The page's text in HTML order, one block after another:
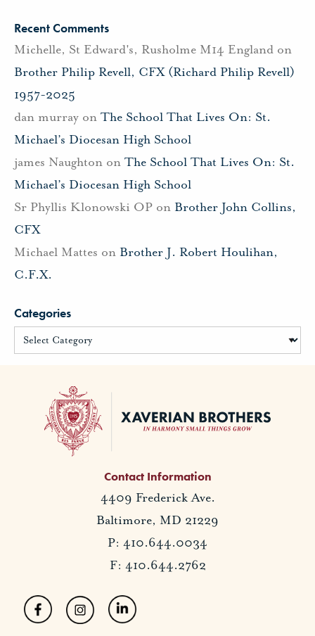
Recent Comments
Michelle, St Edward's, Rusholme M14 England on
Brother Philip Revell, CFX (Richard Philip Revell)
1957-2025
dan murray on The School That Lives On: St.
Michael’s Diocesan High School
james Naughton on The School That Lives On: St.
Michael’s Diocesan High School
Sr Phyllis Klonowski OP on Brother John Collins,
CFX
Michael Mattes on Brother J. Robert Houlihan,
C.F.X.
Categories
Contact Information
4409 Frederick Ave.
Baltimore, MD 21229
P: 410.644.0034
F: 410.644.2762